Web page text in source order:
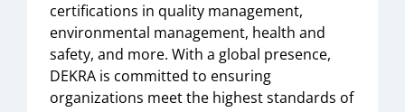
certifications in quality management,
environmental management, health and
safety, and more. With a global presence,
DEKRA is committed to ensuring
organizations meet the highest standards of